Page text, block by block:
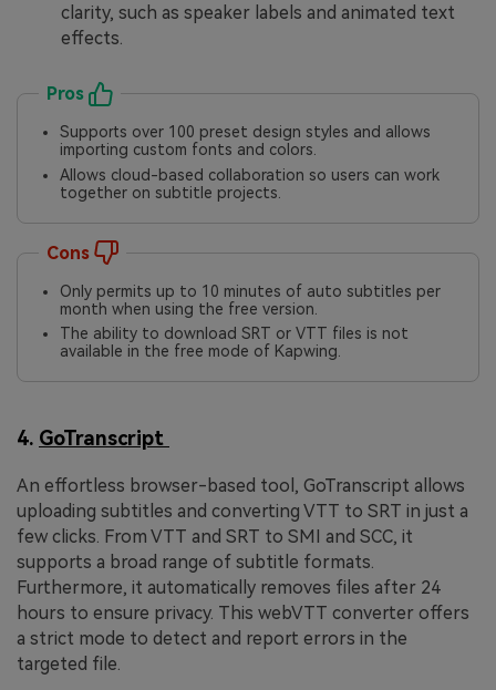
clarity, such as speaker labels and animated text
effects.
Pros
Supports over 100 preset design styles and allows
importing custom fonts and colors.
Allows cloud-based collaboration so users can work
together on subtitle projects.
Cons
Only permits up to 10 minutes of auto subtitles per
month when using the free version.
The ability to download SRT or VTT files is not
available in the free mode of Kapwing.
4. GoTranscript
An effortless browser-based tool, GoTranscript allows
uploading subtitles and converting VTT to SRT in just a
few clicks. From VTT and SRT to SMI and SCC, it
supports a broad range of subtitle formats.
Furthermore, it automatically removes files after 24
hours to ensure privacy. This webVTT converter offers
a strict mode to detect and report errors in the
targeted file.